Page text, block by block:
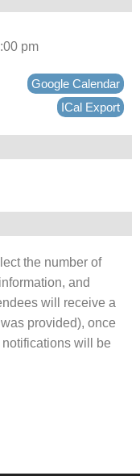
pm
Google Calendar
ICal Export
the number of
and
will receive a
provided), once
will be